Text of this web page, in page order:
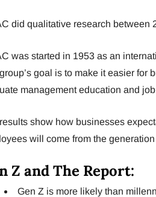
did qualitative research between
was started in 1953 as an
goal is to make it easier for
management education and
show how businesses
will come from the
Z and The Report:
Gen Z is more likely than